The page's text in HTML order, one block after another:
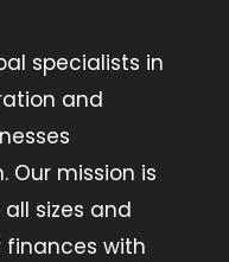
specialists in
and
Our mission is
sizes and
with